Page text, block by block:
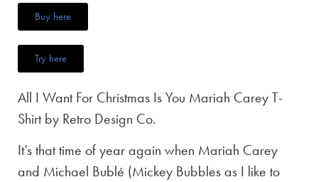
Buy here
Try here
All I Want For Christmas Is You Mariah Carey T-
Shirt by Retro Design Co.
It’s that time of year again when Mariah Carey
and Michael Bublé (Mickey Bubbles as I like to